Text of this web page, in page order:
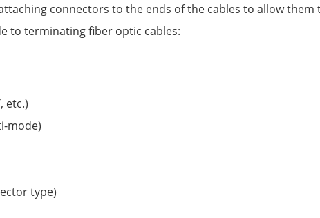
connectors to the ends of the cables to allow
to terminating fiber optic cables:
etc.)
mode)
type)